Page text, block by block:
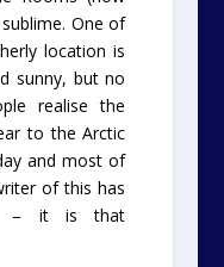
One of
location is
sunny, but no
realise the
to the Arctic
and most of
of this has
– it is that